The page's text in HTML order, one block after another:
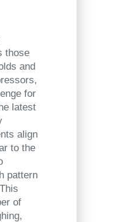
those
and
for
latest
align
to the
pattern
of